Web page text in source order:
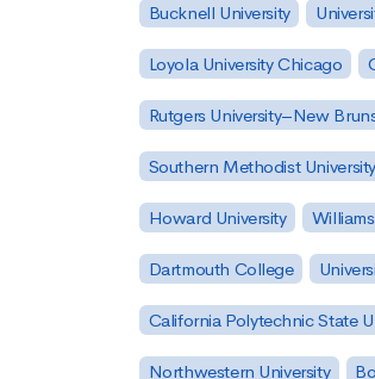
Bucknell University
Loyola University Chicago
Rutgers University–New
Southern Methodist
Howard University
Dartmouth College
California Polytechnic State
Northwestern University